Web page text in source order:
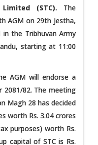
(STC). The
AGM on 29th Jestha,
the Tribhuvan Army
starting at 11:00
AGM will endorse a
2081/82. The meeting
Magh 28 has decided
worth Rs. 3.04 crores
purposes) worth Rs.
capital of STC is Rs.